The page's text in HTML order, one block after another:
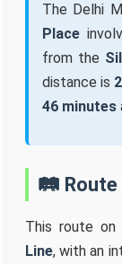
The Delhi
Place
from the
distance is
46 minutes
🛤️ Route
This route on
Line, with an